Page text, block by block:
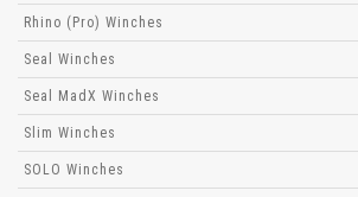
Rhino (Pro) Winches
Seal Winches
Seal MadX Winches
Slim Winches
SOLO Winches